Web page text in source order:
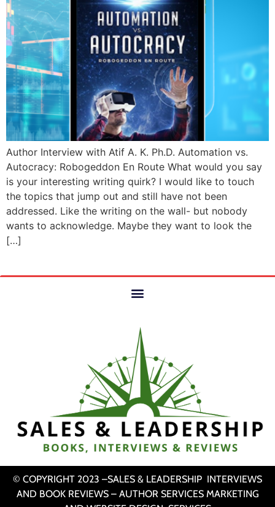
Author Interview with Atif A. K. Ph.D. Automation vs.
Autocracy: Robogeddon En Route What would you say
is your interesting writing quirk? I would like to touch
the topics that jump out and still have not been
addressed. Like the writing on the wall- but nobody
wants to acknowledge. Maybe they want to look the
[…]
© COPYRIGHT 2023 –SALES & LEADERSHIP INTERVIEWS
AND BOOK REVIEWS – AUTHOR SERVICES MARKETING